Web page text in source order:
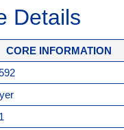
Details
CORE INFORMATION